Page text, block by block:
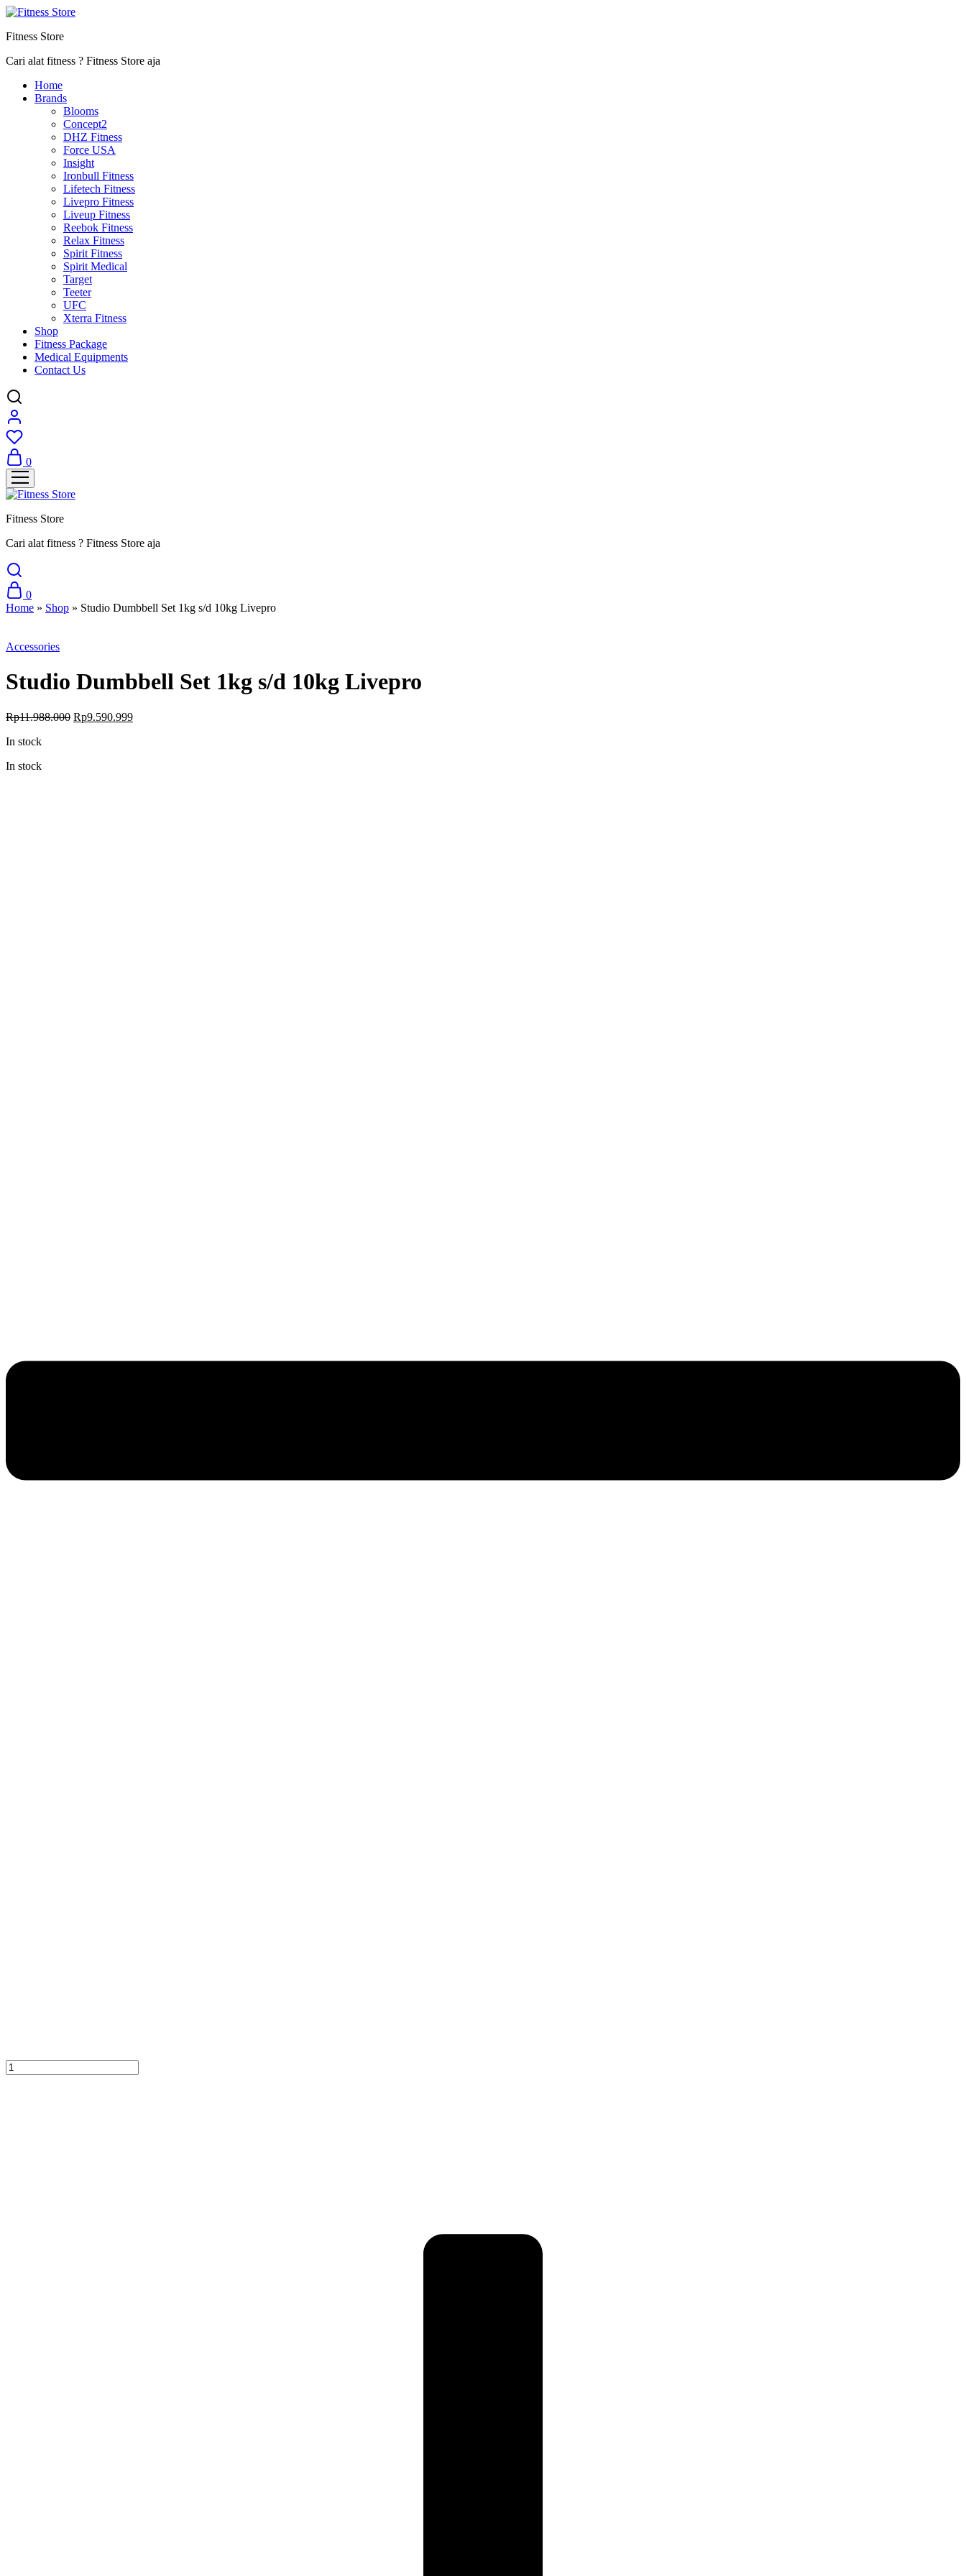
Fitness Store
Cari alat fitness ? Fitness Store aja
Home
Brands
Blooms
Concept2
DHZ Fitness
Force USA
Insight
Ironbull Fitness
Lifetech Fitness
Livepro Fitness
Liveup Fitness
Reebok Fitness
Relax Fitness
Spirit Fitness
Spirit Medical
Target
Teeter
UFC
Xterra Fitness
Shop
Fitness Package
Medical Equipments
Contact Us
0
Fitness Store
Cari alat fitness ? Fitness Store aja
0
Home » Shop » Studio Dumbbell Set 1kg s/d 10kg Livepro
Accessories
Studio Dumbbell Set 1kg s/d 10kg Livepro
Rp11.988.000 Original
Rp9.590.999Current
In stock
In stock
Studio
Dumbbell